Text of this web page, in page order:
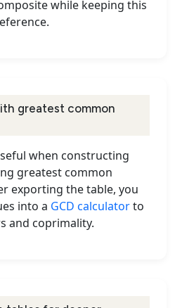
while keeping this
greatest common
when constructing
greatest common
exporting the table, you
into a GCD calculatorto
and coprimality.